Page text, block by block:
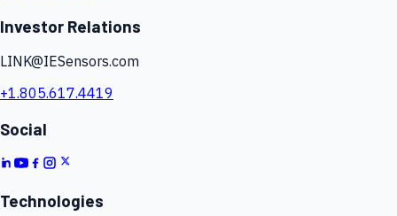
Investor Relations
LINK@IESensors.com
+1.805.617.4419
Social
Technologies